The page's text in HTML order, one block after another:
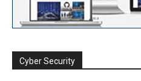
Cyber Security